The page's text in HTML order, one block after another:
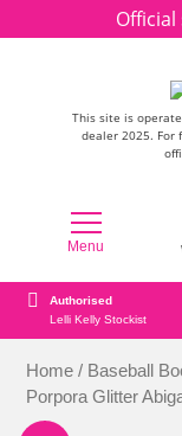
Skip to content
This site is
dealer 2025. For
Menu
Home / Baseball
Porpora Glitter